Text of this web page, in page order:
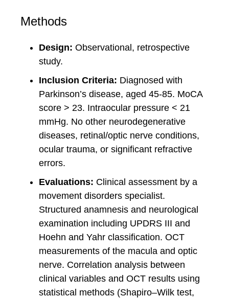
Methods
Design: Observational, retrospective
study.
Inclusion Criteria: Diagnosed with
Parkinson’s disease, aged 45-85. MoCA
score > 23. Intraocular pressure < 21
mmHg. No other neurodegenerative
diseases, retinal/optic nerve conditions,
ocular trauma, or significant refractive
errors.
Evaluations: Clinical assessment by a
movement disorders specialist.
Structured anamnesis and neurological
examination including UPDRS III and
Hoehn and Yahr classification. OCT
measurements of the macula and optic
nerve. Correlation analysis between
clinical variables and OCT results using
statistical methods (Shapiro–Wilk test,